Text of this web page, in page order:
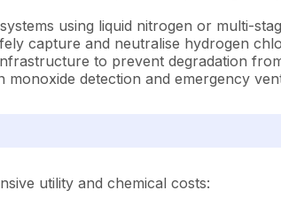
using liquid nitrogen or multi-
capture and neutralise hydrogen
to prevent degradation
detection and emergency
utility and chemical costs: